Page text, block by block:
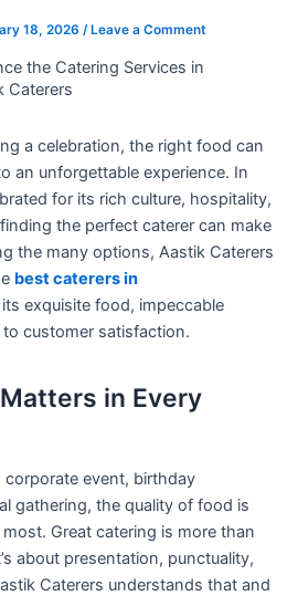
18, 2026 /Leave a Comment
the Catering Services in
Caterers
a celebration, the right food can
an unforgettable experience. In
for its rich culture, hospitality,
the perfect caterer can make
the many options, Aastik Caterers
best caterers in
exquisite food, impeccable
customer satisfaction.
in Every
corporate event, birthday
gathering, the quality of food is
Great catering is more than
about presentation, punctuality,
Caterers understands that and